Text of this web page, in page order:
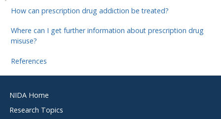
How can prescription drug addiction be treated?
Where can I get further information about prescription drug
misuse?
References
menu
NIDA Home
Research Topics